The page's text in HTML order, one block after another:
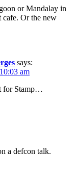
or Mandalay in
cafe. Or the new
says:
am
for Stamp…
a defcon talk.